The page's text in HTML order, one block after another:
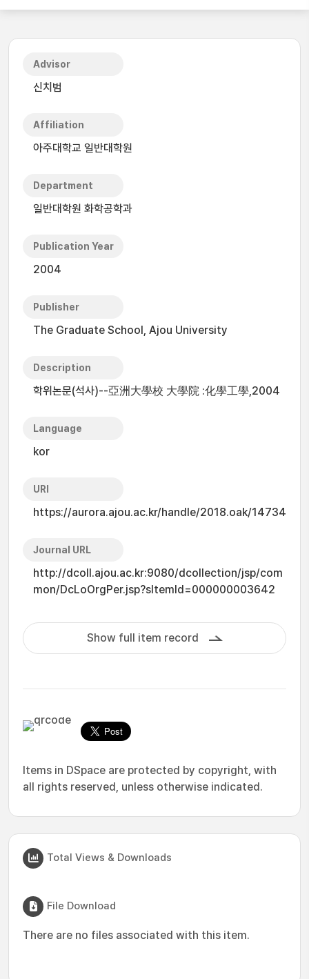
Advisor
신치범
Affiliation
아주대학교 일반대학원
Department
일반대학원 화학공학과
Publication Year
2004
Publisher
The Graduate School, Ajou University
Description
학위논문(석사)--亞洲大學校 大學院 :化學工學,2004
Language
kor
URI
https://aurora.ajou.ac.kr/handle/2018.oak/14734
Journal URL
http://dcoll.ajou.ac.kr:9080/dcollection/jsp/com
mon/DcLoOrgPer.jsp?sItemId=000000003642
Show full item record
Items in DSpace are protected by copyright, with
all rights reserved, unless otherwise indicated.
Total Views & Downloads
File Download
There are no files associated with this item.